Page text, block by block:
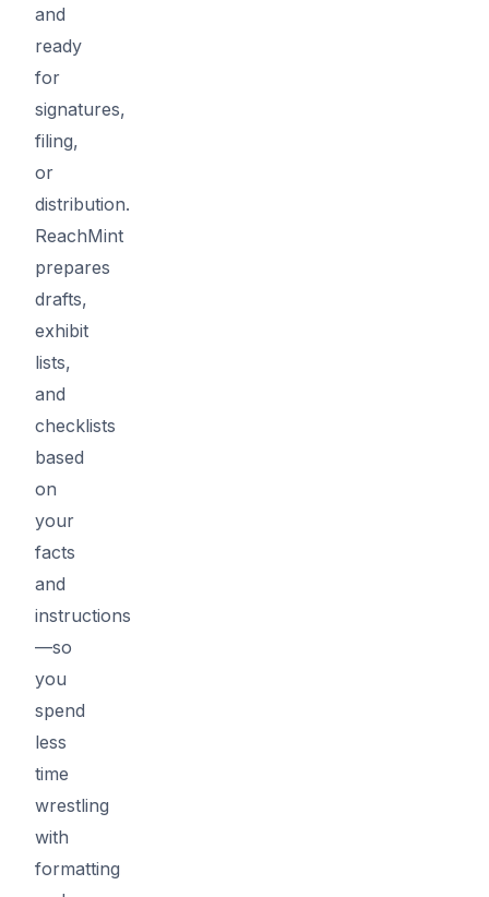
and
ready
for
signatures,
filing,
or
distribution.
ReachMint
prepares
drafts,
exhibit
lists,
and
checklists
based
on
your
facts
and
instructions
—so
you
spend
less
time
wrestling
with
formatting